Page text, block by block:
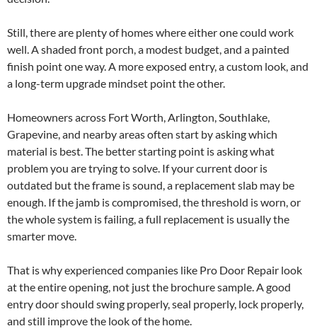
Still, there are plenty of homes where either one could work
well. A shaded front porch, a modest budget, and a painted
finish point one way. A more exposed entry, a custom look, and
a long-term upgrade mindset point the other.
Homeowners across Fort Worth, Arlington, Southlake,
Grapevine, and nearby areas often start by asking which
material is best. The better starting point is asking what
problem you are trying to solve. If your current door is
outdated but the frame is sound, a replacement slab may be
enough. If the jamb is compromised, the threshold is worn, or
the whole system is failing, a full replacement is usually the
smarter move.
That is why experienced companies like Pro Door Repair look
at the entire opening, not just the brochure sample. A good
entry door should swing properly, seal properly, lock properly,
and still improve the look of the home.